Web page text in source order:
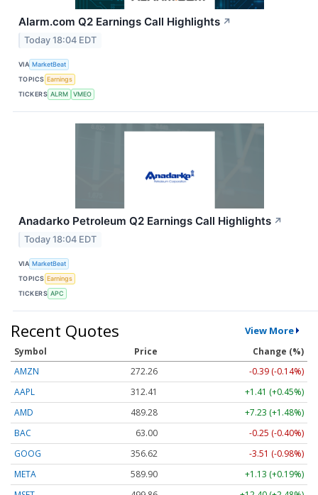
Alarm.com Q2 Earnings Call Highlights ↗
Today 18:04 EDT
VIA MarketBeat
TOPICS Earnings
TICKERS ALRM VMEO
Anadarko Petroleum Q2 Earnings Call Highlights ↗
Today 18:04 EDT
VIA MarketBeat
TOPICS Earnings
TICKERS APC
Recent Quotes View More
Symbol Price
Change (%)
AMZN
272.26
-0.39 (-0.14%)
AAPL
312.41
+1.41 (+0.45%)
AMD
489.28
+7.23 (+1.48%)
BAC
63.00
-0.25 (-0.40%)
GOOG
356.62
-3.51 (-0.98%)
META
589.90
+1.13 (+0.19%)